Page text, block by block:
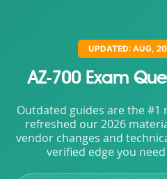
UPDATED: AUG,
AZ-700 Exam
Outdated guides are the #1
refreshed our 2026
vendor changes and
verified edge you